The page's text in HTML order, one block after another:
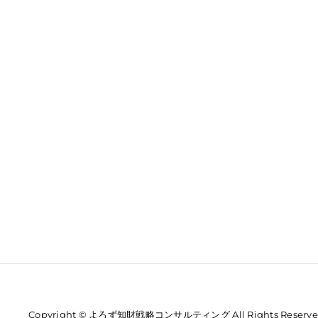
Copyright © よろず知財戦略コンサルティング All Rights